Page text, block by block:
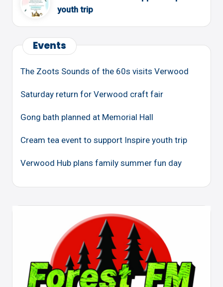
youth trip
Events
The Zoots Sounds of the 60s visits Verwood
Saturday return for Verwood craft fair
Gong bath planned at Memorial Hall
Cream tea event to support Inspire youth trip
Verwood Hub plans family summer fun day